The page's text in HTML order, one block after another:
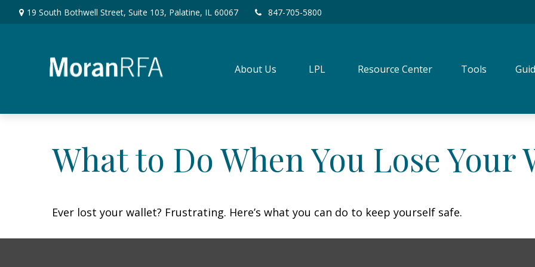
19 South Bothwell Street, Suite 103, Palatine, IL 60067 847-705-5800
About Us LPL Resource Center Tools
What to Do When You Lose Your
Ever lost your wallet? Frustrating. Here’s what you can do to keep yourself safe.